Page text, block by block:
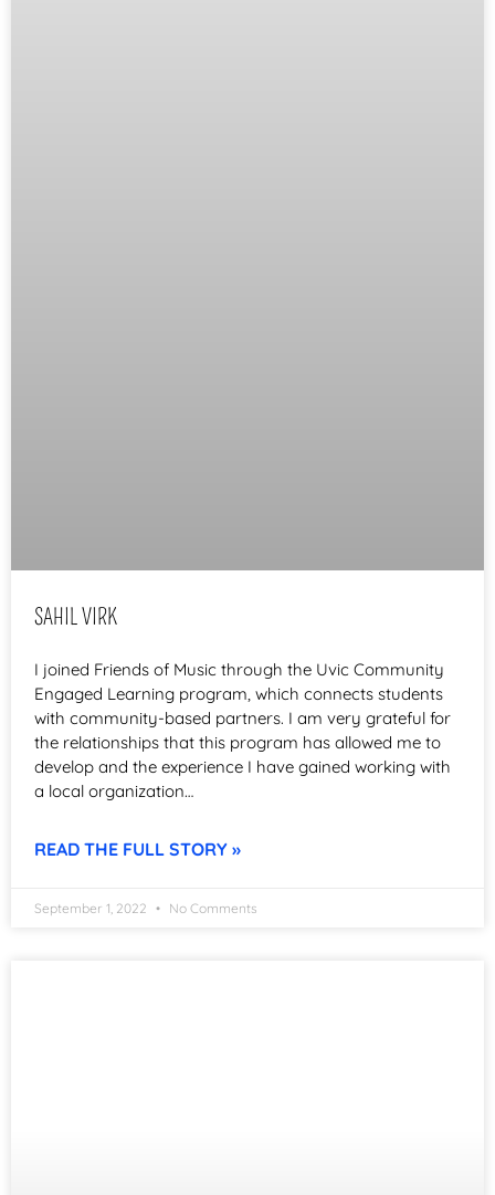
SAHIL VIRK
I joined Friends of Music through the Uvic Community
Engaged Learning program, which connects students
with community-based partners. I am very grateful for
the relationships that this program has allowed me to
develop and the experience I have gained working with
a local organization…
READ THE FULL STORY »
September 1, 2022 No Comments